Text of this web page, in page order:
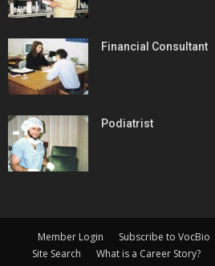
Financial Consultant
Podiatrist
Member Login Subscribe to VocBio
Site Search
What is a Career Story?